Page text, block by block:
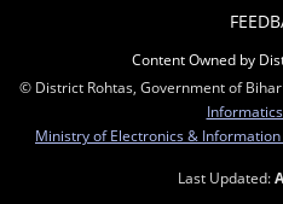
Content Owned by
© District Rohtas, Government of
Ministry of Electronics &
Last Updated: